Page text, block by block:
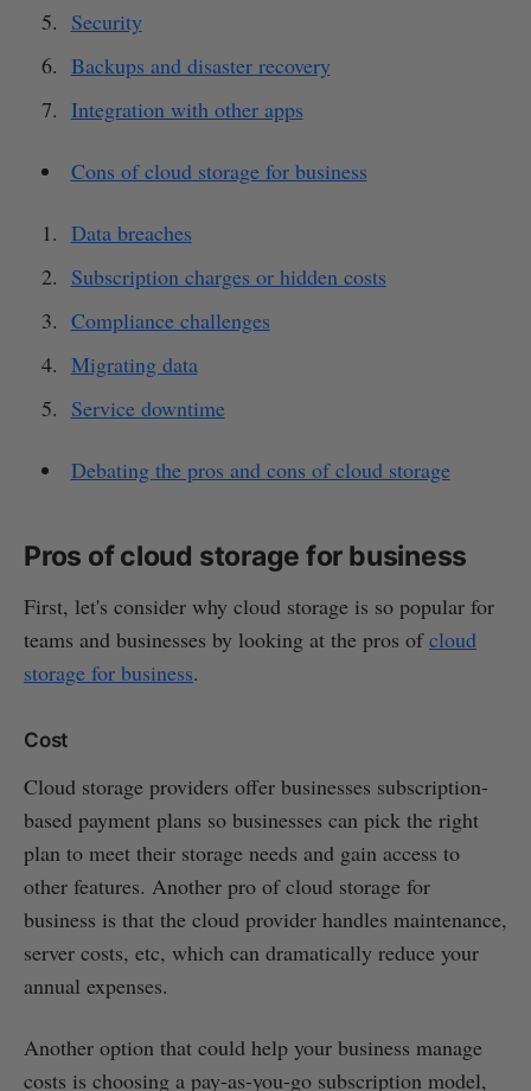
Security
Backups and disaster recovery
Integration with other apps
Cons of cloud storage for business
Data breaches
Subscription charges or hidden costs
Compliance challenges
Migrating data
Service downtime
Debating the pros and cons of cloud storage
Pros of cloud storage for business
First, let's consider why cloud storage is so popular for
teams and businesses by looking at the pros ofcloud
storage for business.
Cost
Cloud storage providers offer businesses subscription-
based payment plans so businesses can pick the right
plan to meet their storage needs and gain access to
other features. Another pro of cloud storage for
business is that the cloud provider handles maintenance,
server costs, etc, which can dramatically reduce your
annual expenses.
Another option that could help your business manage
costs is choosing a pay-as-you-go subscription model,